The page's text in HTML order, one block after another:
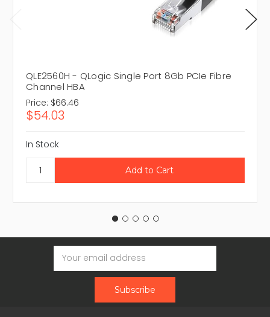
QLE2560H - QLogic Single Port 8Gb PCIe Fibre
Channel HBA
Price: $66.46
$54.03
In Stock
Email
Address